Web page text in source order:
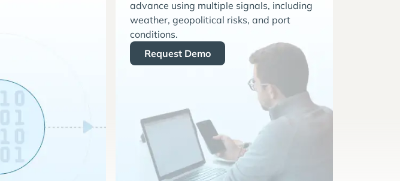
advance using multiple signals, including
weather, geopolitical risks, and port
conditions.
Request Demo